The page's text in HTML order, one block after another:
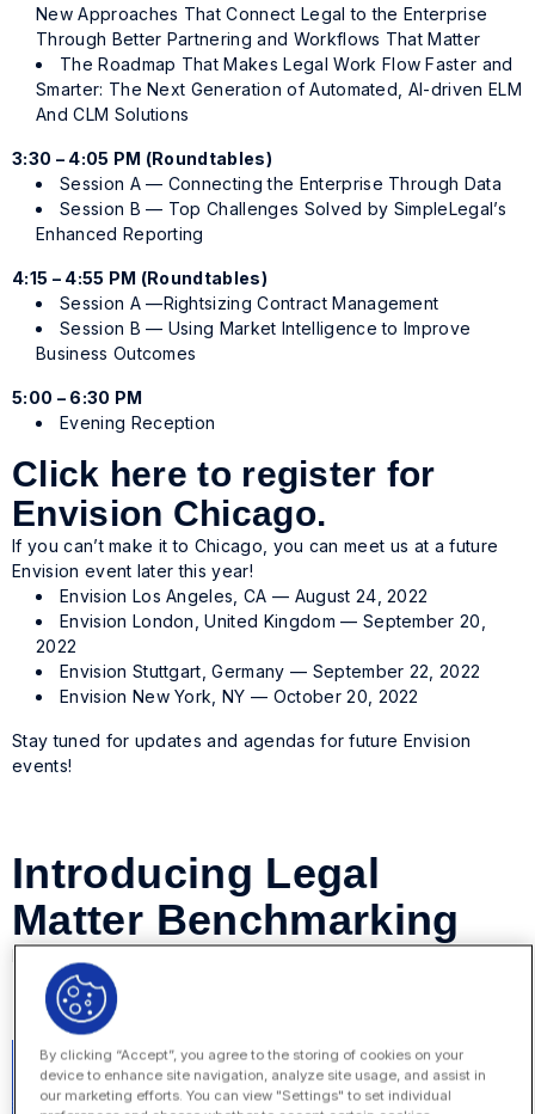
New Approaches That Connect Legal to the Enterprise
Through Better Partnering and Workflows That Matter
The Roadmap That Makes Legal Work Flow Faster and
Smarter: The Next Generation of Automated, AI-driven ELM
And CLM Solutions
3:30 – 4:05 PM (Roundtables)
Session A — Connecting the Enterprise Through Data
Session B — Top Challenges Solved by SimpleLegal’s
Enhanced Reporting
4:15 – 4:55 PM (Roundtables)
Session A —Rightsizing Contract Management
Session B — Using Market Intelligence to Improve
Business Outcomes
5:00 – 6:30 PM
Evening Reception
Click here to register for
Envision Chicago.
If you can’t make it to Chicago, you can meet us at a future
Envision event later this year!
Envision Los Angeles, CA — August 24, 2022
Envision London, United Kingdom — September 20,
2022
Envision Stuttgart, Germany — September 22, 2022
Envision New York, NY — October 20, 2022
Stay tuned for updates and agendas for future Envision
events!
Introducing Legal
Matter Benchmarking
Posted on May 23, 2022 by
By clicking “Accept”, you agree to the storing of cookies on your
device to enhance site navigation, analyze site usage, and assist in
our marketing efforts. You can view "Settings" to set individual